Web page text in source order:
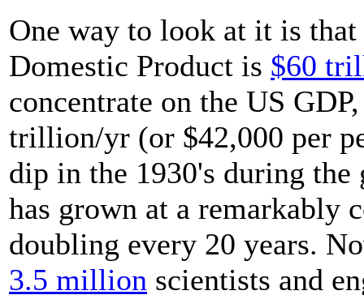
One way to look at it is
Domestic Product is $60
concentrate on the US
trillion/yr (or $42,000 per
dip in the 1930's during the
has grown at a remarkably
doubling every 20 years.
3.5 million scientists and